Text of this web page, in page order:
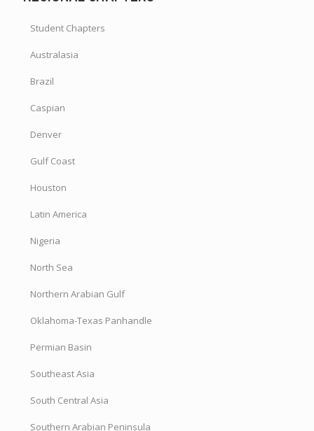
Student Chapters
Australasia
Brazil
Caspian
Denver
Gulf Coast
Houston
Latin America
Nigeria
North Sea
Northern Arabian Gulf
Oklahoma-Texas Panhandle
Permian Basin
Southeast Asia
South Central Asia
Southern Arabian Peninsula